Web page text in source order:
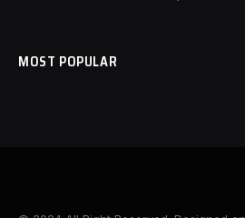
MOST POPULAR